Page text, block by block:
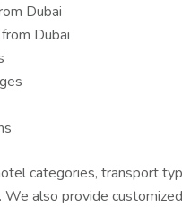
Dubai
Dubai
categories, transport
We also provide